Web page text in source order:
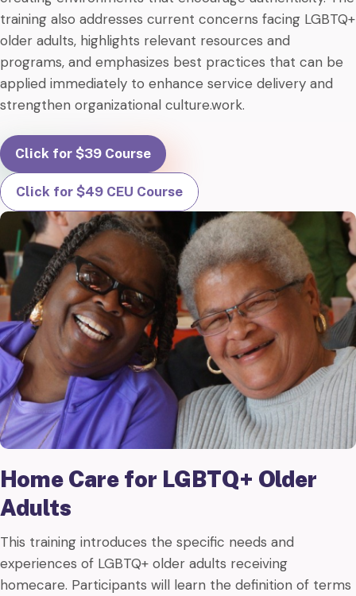
training also addresses current concerns facing LGBTQ+
older adults, highlights relevant resources and
programs, and emphasizes best practices that can be
applied immediately to enhance service delivery and
strengthen organizational culture.work.
Click for $39 Course
Click for $49 CEU Course
Home Care for LGBTQ+ Older
Adults
This training introduces the specific needs and
experiences of LGBTQ+ older adults receiving
homecare. Participants will learn the definition of terms